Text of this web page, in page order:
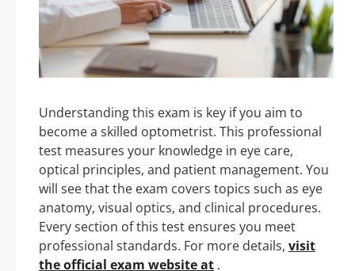
Understanding this exam is key if you aim to
become a skilled optometrist. This professional
test measures your knowledge in eye care,
optical principles, and patient management. You
will see that the exam covers topics such as eye
anatomy, visual optics, and clinical procedures.
Every section of this test ensures you meet
professional standards. For more details, visit
the official exam website at .